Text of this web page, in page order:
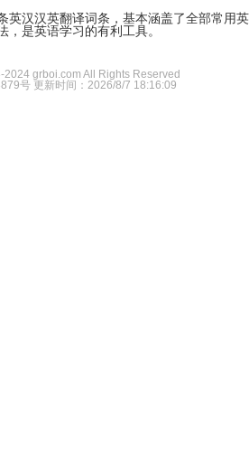
英汉汉英翻译词条，基本涵盖了全部常用英
是英语学习的有利工具。
grboi.com All Rights Reserved
号 更新时间：2026/8/7 18:16:09